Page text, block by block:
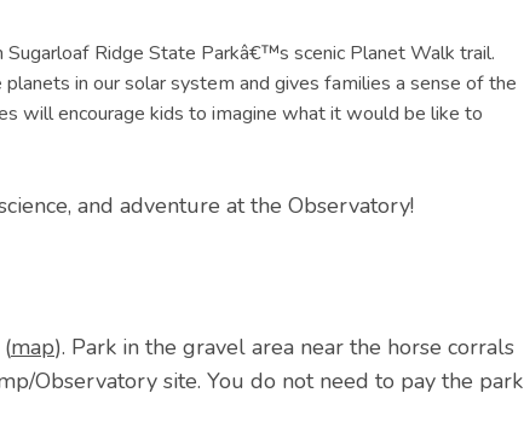
Sugarloaf Ridge State Parkâ€™s scenic Planet Walk trail.
in our solar system and gives families a sense of the
will encourage kids to imagine what it would be like to
and adventure at the Observatory!
map). Park in the gravel area near the horse corrals
Observatory site. You do not need to pay the park